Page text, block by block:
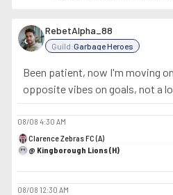
RebetAlpha_88
Guild:Garbage Heroes
Been patient, now I'm moving
opposite vibes on goals, not a
08/08 4:30 AM
Clarence Zebras FC (A)
@ Kingborough Lions (H)
08/08 12:30 AM